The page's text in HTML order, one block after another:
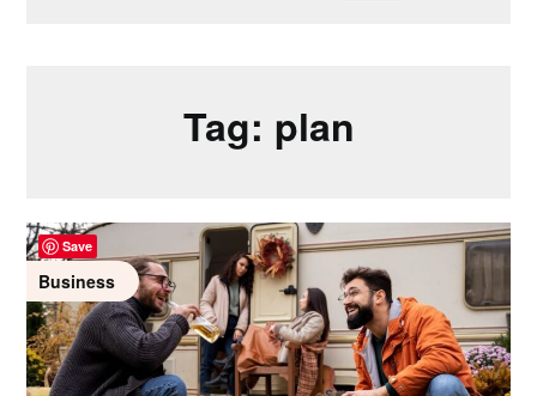
Tag: plan
Business
Save